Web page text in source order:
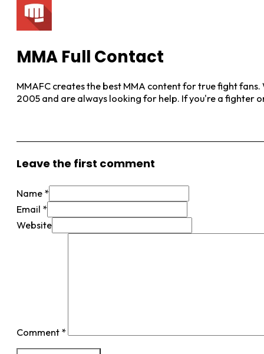
MMA Full Contact
MMAFC creates the best MMA content for true fight
2005 and are always looking for help. If you're a fighter
Leave the first comment
Name *
Email *
Website
Comment *